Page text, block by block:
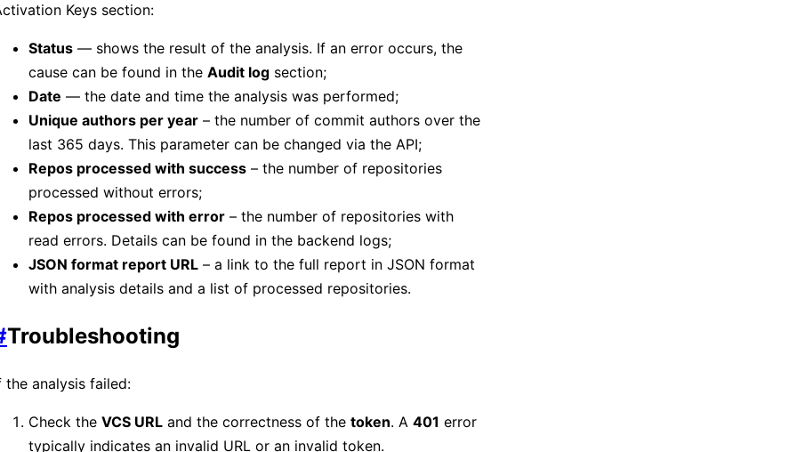
Keys section:
Status — shows the result of the analysis. If an error occurs, the
cause can be found in the Audit log section;
Date — the date and time the analysis was performed;
Unique authors per year – the number of commit authors over the
last 365 days. This parameter can be changed via the API;
Repos processed with success – the number of repositories
processed without errors;
Repos processed with error – the number of repositories with
read errors. Details can be found in the backend logs;
JSON format report URL – a link to the full report in JSON format
with analysis details and a list of processed repositories.
Troubleshooting
the analysis failed:
Check the VCS URL and the correctness of the token. A 401 error
typically indicates an invalid URL or an invalid token.